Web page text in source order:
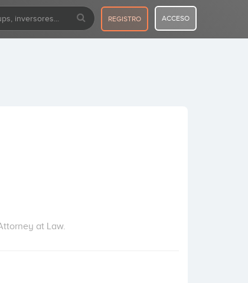
REGISTRO ACCESO
at Law.